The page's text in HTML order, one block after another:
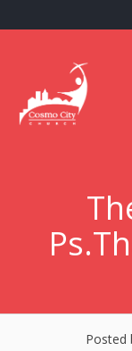
to
Posted